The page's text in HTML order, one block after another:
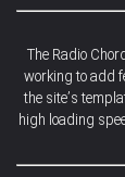
The Radio
working to add
the site’s
high loading